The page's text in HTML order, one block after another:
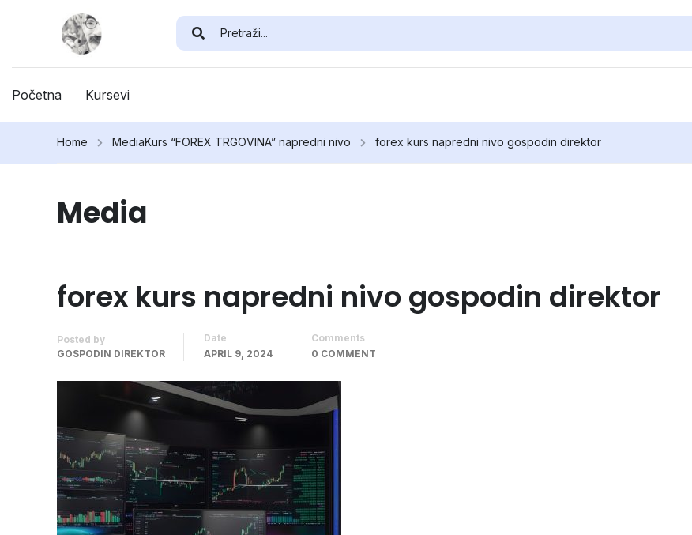
Početna Kursevi
Home MediaKurs “FOREX TRGOVINA” napredni nivo forex kurs napredni nivo gospodin direktor
Media
forex kurs napredni nivo gospodin direktor
Posted by
GOSPODIN DIREKTOR
Date
APRIL 9, 2024
Comments
0 COMMENT